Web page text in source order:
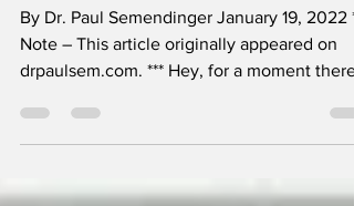
What Is Success?
By Dr. Paul Semendinger January 19, 2022
drpaulsem.com. *** Hey, for a moment there
felt...